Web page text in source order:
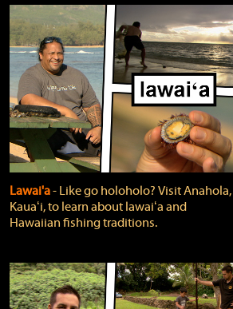
Lawai'a‐ Like go holoholo? Visit Anahola,
Kauaʻi, to learn about lawaiʻa and
Hawaiian fishing traditions.